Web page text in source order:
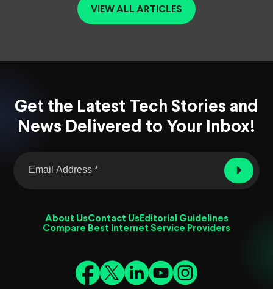
VIEW ALL ARTICLES
Get the Latest Tech Stories and
News Delivered to Your Inbox!
About UsContact Us Editorial Guidelines
Compare Best Internet Service Providers